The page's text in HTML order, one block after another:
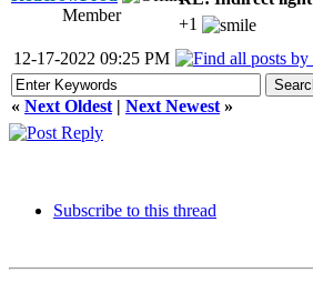
Member
+1
12-17-2022 09:25 PM
« Next Oldest | Next Newest »
Subscribe to this thread